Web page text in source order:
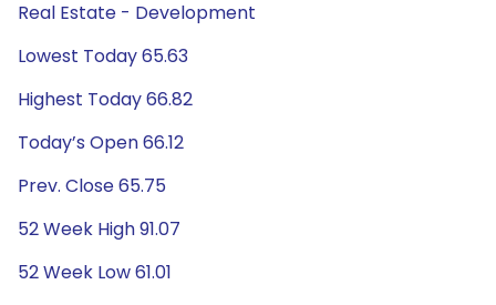
Real Estate - Development
Lowest Today 65.63
Highest Today 66.82
Today’s Open 66.12
Prev. Close 65.75
52 Week High 91.07
52 Week Low 61.01